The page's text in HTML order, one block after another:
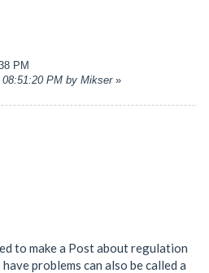
PM
PM by Mikser»
to make a Post about regulation
problems can also be called a